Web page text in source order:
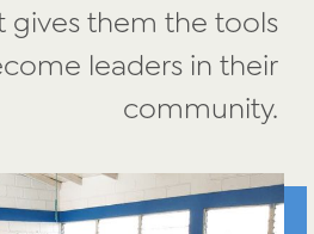
gives them the tools
leaders in their
community.